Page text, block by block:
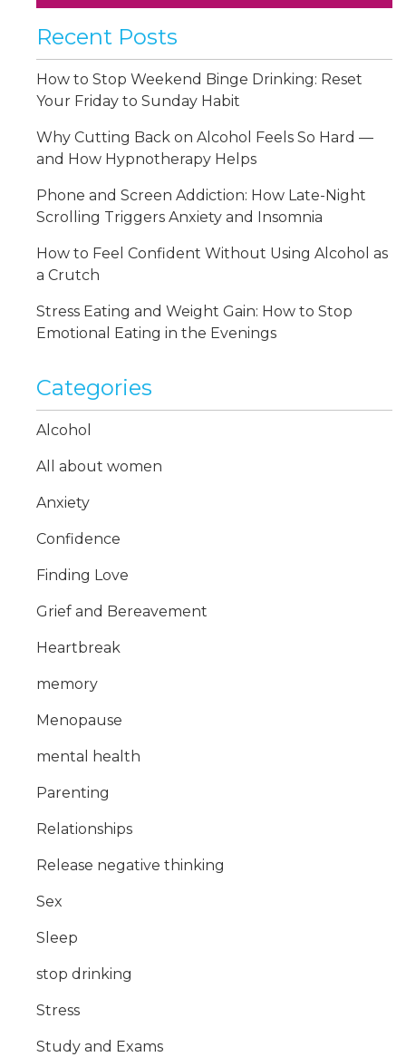
Recent Posts
How to Stop Weekend Binge Drinking: Reset
Your Friday to Sunday Habit
Why Cutting Back on Alcohol Feels So Hard —
and How Hypnotherapy Helps
Phone and Screen Addiction: How Late-Night
Scrolling Triggers Anxiety and Insomnia
How to Feel Confident Without Using Alcohol as
a Crutch
Stress Eating and Weight Gain: How to Stop
Emotional Eating in the Evenings
Categories
Alcohol
All about women
Anxiety
Confidence
Finding Love
Grief and Bereavement
Heartbreak
memory
Menopause
mental health
Parenting
Relationships
Release negative thinking
Sex
Sleep
stop drinking
Stress
Study and Exams